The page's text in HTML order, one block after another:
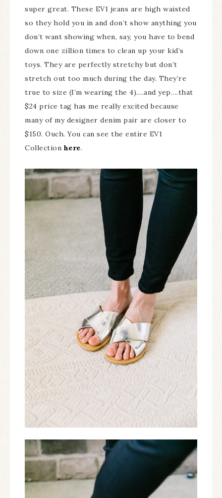
super great. These EV1 jeans are high waisted
so they hold you in and don’t show anything you
don’t want showing when, say, you have to bend
down one zillion times to clean up your kid’s
toys. They are perfectly stretchy but don’t
stretch out too much during the day. They’re
true to size (I’m wearing the 4)….and yep….that
$24 price tag has me really excited because
many of my designer denim pair are closer to
$150. Ouch. You can see the entire EV1
Collection here.